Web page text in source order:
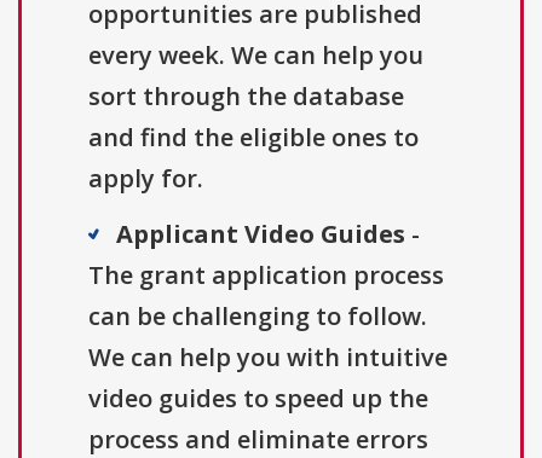
opportunities are published
every week. We can help you
sort through the database
and find the eligible ones to
apply for.
Applicant Video Guides -
The grant application process
can be challenging to follow.
We can help you with intuitive
video guides to speed up the
process and eliminate errors